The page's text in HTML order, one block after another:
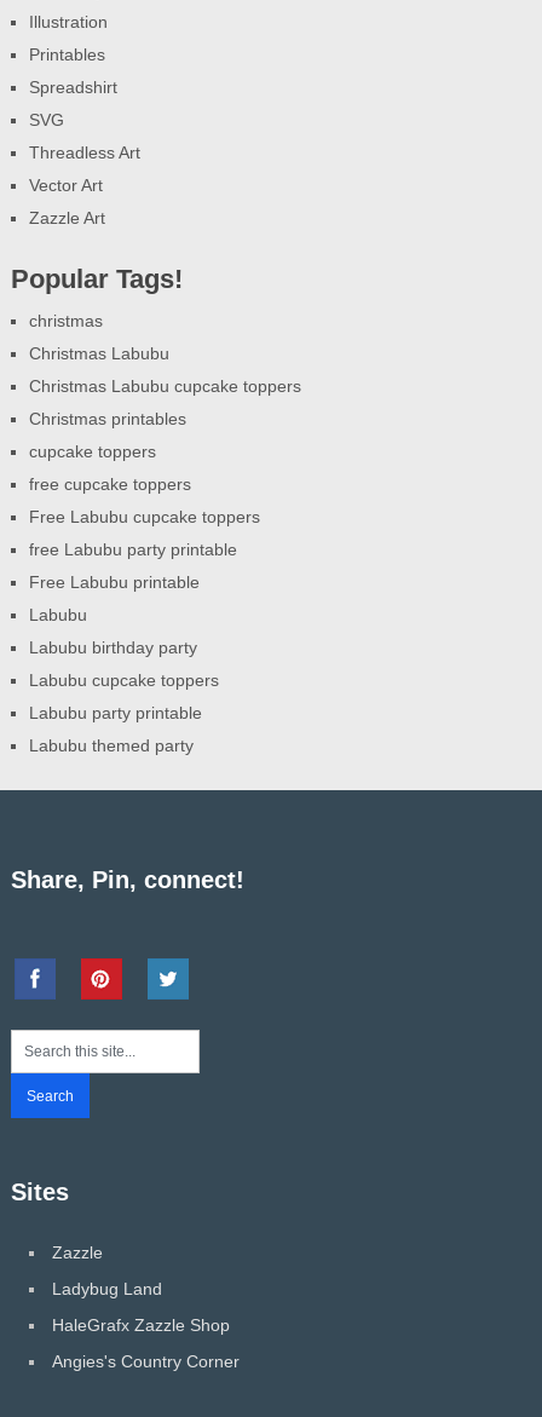
Illustration
Printables
Spreadshirt
SVG
Threadless Art
Vector Art
Zazzle Art
Popular Tags!
christmas
Christmas Labubu
Christmas Labubu cupcake toppers
Christmas printables
cupcake toppers
free cupcake toppers
Free Labubu cupcake toppers
free Labubu party printable
Free Labubu printable
Labubu
Labubu birthday party
Labubu cupcake toppers
Labubu party printable
Labubu themed party
Share, Pin, connect!
Sites
Zazzle
Ladybug Land
HaleGrafx Zazzle Shop
Angies's Country Corner